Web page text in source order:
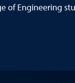
of Engineering